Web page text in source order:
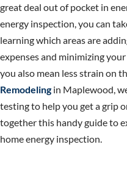
great deal out of pocket in
energy inspection, you can
learning which areas are
expenses and minimizing
you also mean less strain on
Remodelingin Maplewood,
testing to help you get a grip
together this handy guide to
home energy inspection.